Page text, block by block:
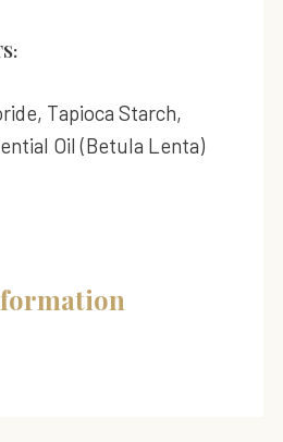
Tapioca Starch,
Oil (Betula Lenta)